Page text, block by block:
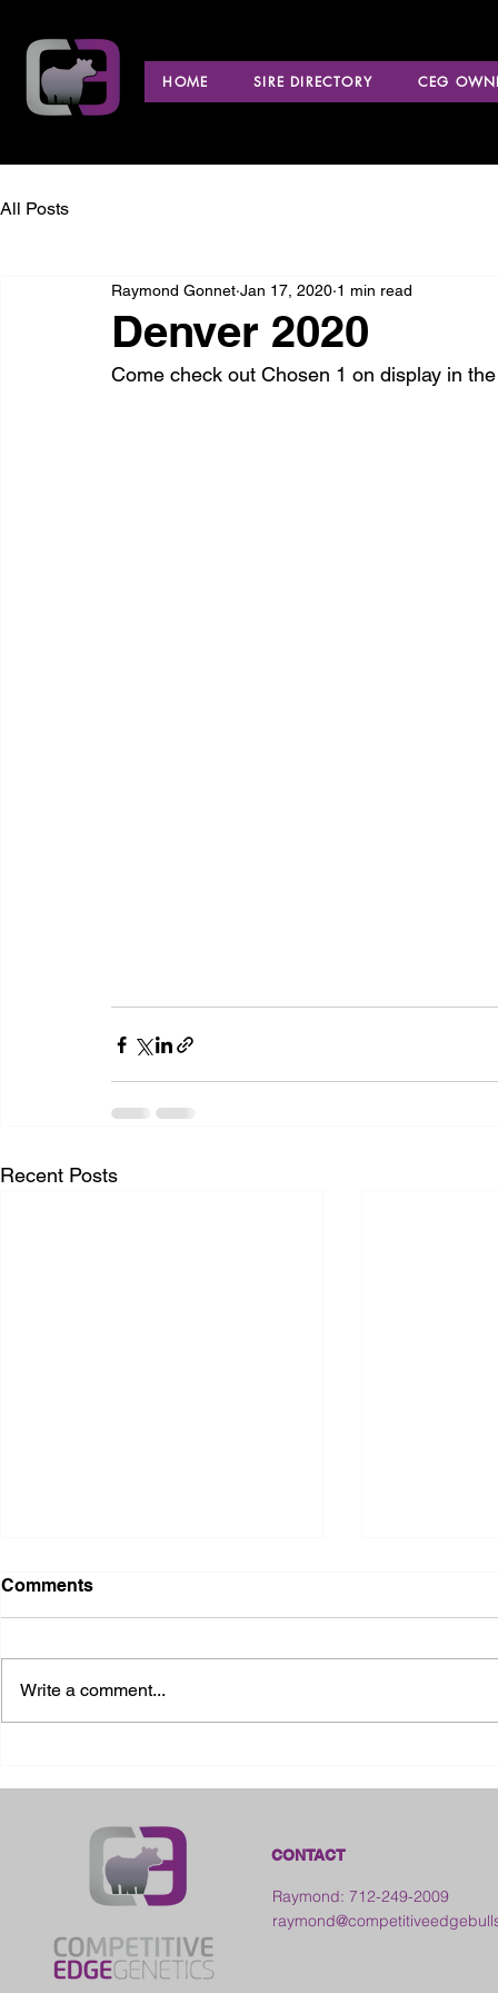
HOME SIRE DIRECTORY CEG
All Posts
Denver 2020
Raymond Gonnet Jan 17, 2020 1 min read
Come check out Chosen 1 on display in
Recent Posts
Comments
Write a comment...
CONTACT
Raymond: 712-249-2009